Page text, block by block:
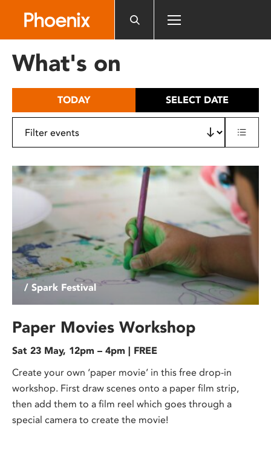
includes
What's on
TODAY SELECT DATE
/ Spark Festival
Paper Movies Workshop
Sat 23 May, 12pm – 4pm | FREE
Create your own ‘paper movie’ in this free drop-in
workshop. First draw scenes onto a paper film strip,
then add them to a film reel which goes through a
special camera to create the movie!